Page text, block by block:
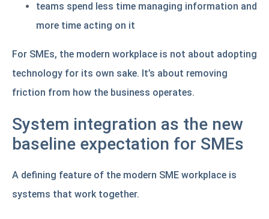
teams spend less time managing information and
more time acting on it
For SMEs, the modern workplace is not about adopting
technology for its own sake. It’s about removing
friction from how the business operates.
System integration as the new
baseline expectation for SMEs
A defining feature of the modern SME workplace is
systems that work together.